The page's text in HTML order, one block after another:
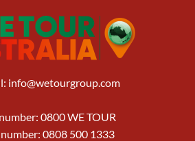
info@wetourgroup.com
0800 WE TOUR
0808 500 1333